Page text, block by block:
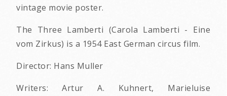
vintage movie poster.
The Three Lamberti (Carola Lamberti - Eine
vom Zirkus) is a 1954 East German circus film.
Director: Hans Muller
Writers: Artur A. Kuhnert, Marieluise